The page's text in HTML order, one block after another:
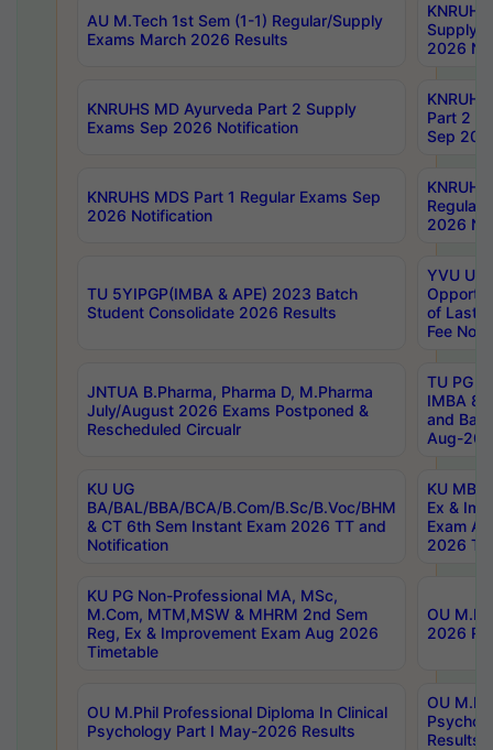
AU M.Tech 1st Sem (1-1) Regular/Supply
Exams March 2026 Results
Supply
2026
KNRUHS MD Ayurveda Part 2 Supply
Exams Sep 2026 Notification
Part 2
Sep
KNRUHS MDS Part 1 Regular Exams Sep
2026 Notification
Regular
2026
TU 5YIPGP(IMBA & APE) 2023 Batch
Student Consolidate 2026 Results
YVU UG
of Last
Fee
JNTUA B.Pharma, Pharma D, M.Pharma
July/August 2026 Exams Postponed &
Rescheduled Circualr
TU PG
IMBA
and
Aug-
KU UG
BA/BAL/BBA/BCA/B.Com/B.Sc/B.Voc/BHM
& CT 6th Sem Instant Exam 2026 TT and
Notification
KU MBA
Ex &
Exam
2026
KU PG Non-Professional MA, MSc,
M.Com, MTM,MSW & MHRM 2nd Sem
Reg, Ex & Improvement Exam Aug 2026
Timetable
OU
2026
OU M.Phil Professional Diploma In Clinical
Psychology Part I May-2026 Results
OU
Results